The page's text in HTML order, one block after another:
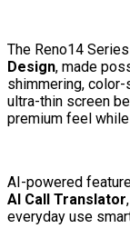
The Reno14
Design, made
shimmering,
ultra-thin screen
premium feel
AI-powered
AI Call Translator
everyday use